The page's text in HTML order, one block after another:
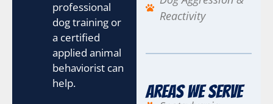
professional
dog training or
a certified
applied animal
behaviorist can
help.
Reactivity
Areas We Serve